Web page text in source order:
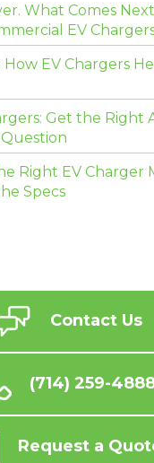
What Comes
EV
EV Chargers
Get the Right
Right EV Charger
Specs
Contact Us
(714) 259-
Request a